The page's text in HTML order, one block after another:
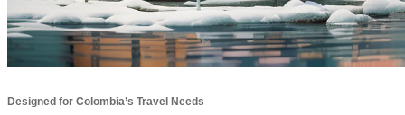
Designed for Colombia’s Travel Needs